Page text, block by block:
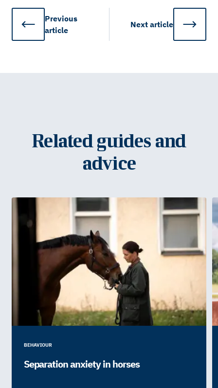
Previous
article
Next article
Related guides and
advice
BEHAVIOUR
Separation anxiety in horses